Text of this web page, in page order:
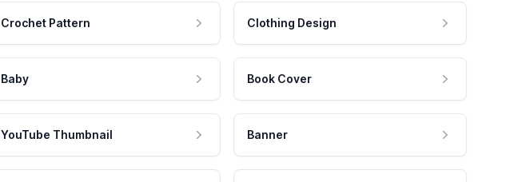
Crochet Pattern Clothing Design
Baby Book Cover
YouTube Thumbnail Banner